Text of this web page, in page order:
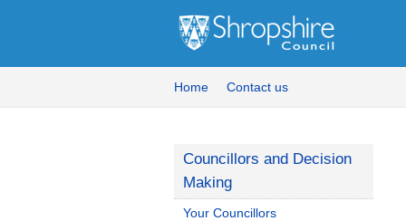
Home Contact us
Councillors and Decision
Making
Your Councillors